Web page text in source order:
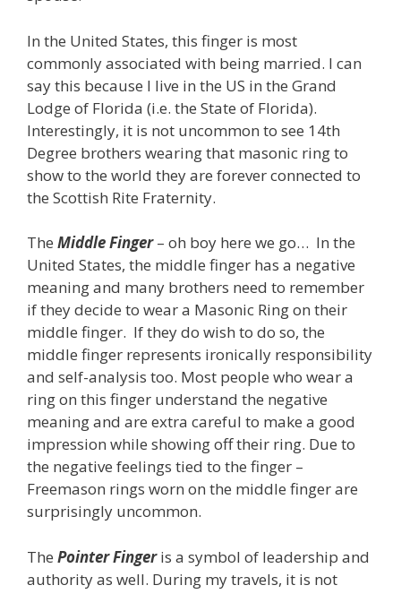
In the United States, this finger is most
commonly associated with being married. I can
say this because I live in the US in the Grand
Lodge of Florida (i.e. the State of Florida).
Interestingly, it is not uncommon to see 14th
Degree brothers wearing that masonic ring to
show to the world they are forever connected to
the Scottish Rite Fraternity.
The Middle Finger – oh boy here we go… In the
United States, the middle finger has a negative
meaning and many brothers need to remember
if they decide to wear a Masonic Ring on their
middle finger. If they do wish to do so, the
middle finger represents ironically responsibility
and self-analysis too. Most people who wear a
ring on this finger understand the negative
meaning and are extra careful to make a good
impression while showing off their ring. Due to
the negative feelings tied to the finger –
Freemason rings worn on the middle finger are
surprisingly uncommon.
The Pointer Fingeris a symbol of leadership and
authority as well. During my travels, it is not